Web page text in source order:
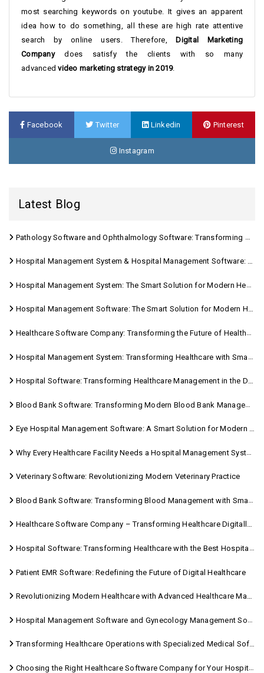
most searching keywords on youtube. It gives an apparent
idea how to do something, all these are high rate attentive
search by online users. Therefore, Digital Marketing
Companydoes satisfy the clients with so many
advanced video marketing strategy in 2019.
Facebook Twitter Linkedin Pinterest
Instagram
Latest Blog
Pathology Software and Ophthalmology Software: Transforming Modern Healthcare
Hospital Management System & Hospital Management Software: Transforming Modern Healthcare
Hospital Management System: The Smart Solution for Modern Healthcare
Hospital Management Software: The Smart Solution for Modern Healthcare
Healthcare Software Company: Transforming the Future of Healthcare Management
Hospital Management System: Transforming Healthcare with Smart Digital Solutions
Hospital Software: Transforming Healthcare Management in the Digital Age
Blood Bank Software: Transforming Modern Blood Bank Management
Eye Hospital Management Software: A Smart Solution for Modern Eye Care
Why Every Healthcare Facility Needs a Hospital Management System
Veterinary Software: Revolutionizing Modern Veterinary Practice
Blood Bank Software: Transforming Blood Management with Smart Technology
Healthcare Software Company – Transforming Healthcare Digitally with Sara Technologies
Hospital Software: Transforming Healthcare with the Best Hospital Software Solutions
Patient EMR Software: Redefining the Future of Digital Healthcare
Revolutionizing Modern Healthcare with Advanced Healthcare Management Software
Hospital Management Software and Gynecology Management Software
Transforming Healthcare Operations with Specialized Medical Software Solutions
Choosing the Right Healthcare Software Company for Your Hospital Management Needs